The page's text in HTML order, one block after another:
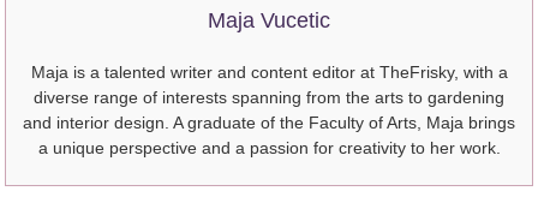
Maja Vucetic
Maja is a talented writer and content editor at TheFrisky, with a
diverse range of interests spanning from the arts to gardening
and interior design. A graduate of the Faculty of Arts, Maja brings
a unique perspective and a passion for creativity to her work.